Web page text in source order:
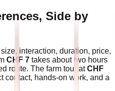
Side by
interaction, duration, price,
CHF 7 takes about two hours
route. The farm tour atCHF
contact, hands-on work, and a